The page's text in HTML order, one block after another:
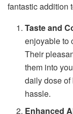
fantastic addition
Taste and
enjoyable to
Their
them into
daily dose
hassle.
Enhanced